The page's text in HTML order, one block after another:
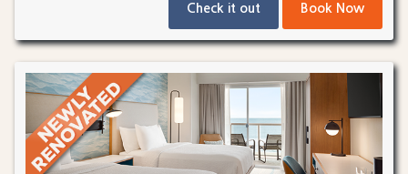
Check it out Book Now